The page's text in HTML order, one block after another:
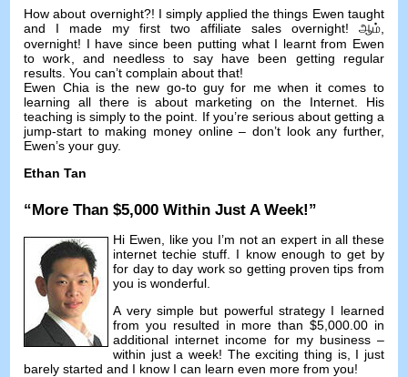
How about overnight?! I simply applied the things Ewen taught
and I made my first two affiliate sales overnight! ஆம்,
overnight! I have since been putting what I learnt from Ewen
to work, and needless to say have been getting regular
results.You can’t complain about that!
Ewen Chia is the new go-to guy for me when it comes to
learning all there is about marketing on the Internet. His
teaching is simply to the point. If you’re serious about getting a
jump-start to making money online– don’t look any further,
Ewen’s your guy.
Ethan Tan
“More Than $5,000Within Just A Week!”
Hi Ewen
like you I’m not an expert in all these
internet techie stuff
I know enough to get by
for day to day work so getting proven tips from
you is wonderful
A very simple but powerful strategy I learned
from you resulted in more than $5,000.00 in
additional internet income for my business–
within just a week! The exciting thing is, I just
barely started and I know I can learn even more from you!